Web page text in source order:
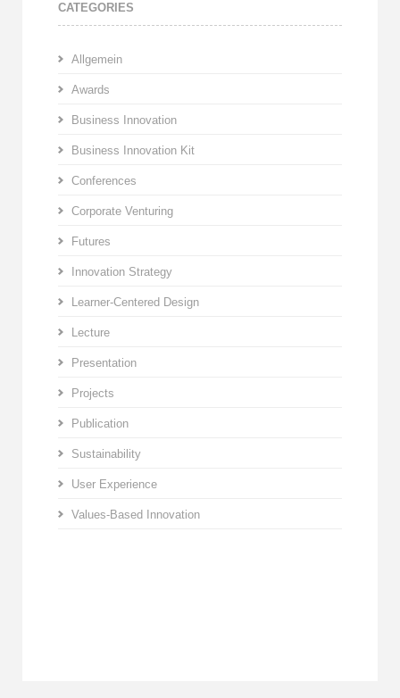
CATEGORIES
Allgemein
Awards
Business Innovation
Business Innovation Kit
Conferences
Corporate Venturing
Futures
Innovation Strategy
Learner-Centered Design
Lecture
Presentation
Projects
Publication
Sustainability
User Experience
Values-Based Innovation